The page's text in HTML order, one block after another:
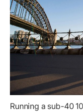
Running a sub-40